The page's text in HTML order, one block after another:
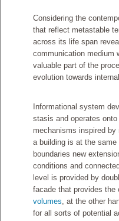
Considering the
that reflect metastable
across its life span
communication medium
valuable part of the
evolution towards
Informational system
stasis and operates
mechanisms inspired
a building is at the
boundaries new
conditions and
level is provided by
facade that provides the
volumes, at the other
for all sorts of potential